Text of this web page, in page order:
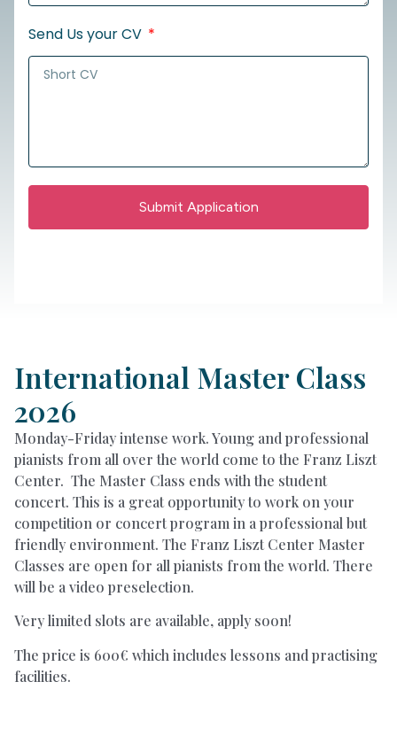
Send Us your CV
Submit Application
International Master Class
2026
Monday-Friday intense work. Young and professional
pianists from all over the world come to the Franz Liszt
Center. The Master Class ends with the student
concert. This is a great opportunity to work on your
competition or concert program in a professional but
friendly environment. The Franz Liszt Center Master
Classes are open for all pianists from the world. There
will be a video preselection.
Very limited slots are available, apply soon!
The price is 600€ which includes lessons and practising
facilities.